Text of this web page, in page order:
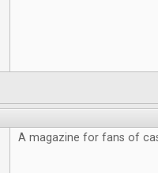
A magazine for fans of